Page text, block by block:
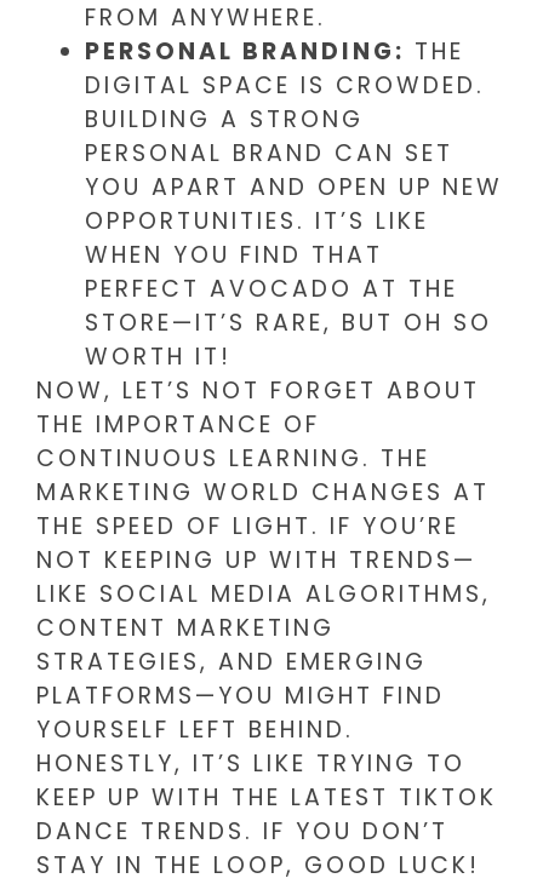
FROM ANYWHERE.
PERSONAL BRANDING: THE
DIGITAL SPACE IS CROWDED.
BUILDING A STRONG
PERSONAL BRAND CAN SET
YOU APART AND OPEN UP NEW
OPPORTUNITIES. IT’S LIKE
WHEN YOU FIND THAT
PERFECT AVOCADO AT THE
STORE—IT’S RARE, BUT OH SO
WORTH IT!
NOW, LET’S NOT FORGET ABOUT
THE IMPORTANCE OF
CONTINUOUS LEARNING. THE
MARKETING WORLD CHANGES AT
THE SPEED OF LIGHT. IF YOU’RE
NOT KEEPING UP WITH TRENDS—
LIKE SOCIAL MEDIA ALGORITHMS,
CONTENT MARKETING
STRATEGIES, AND EMERGING
PLATFORMS—YOU MIGHT FIND
YOURSELF LEFT BEHIND.
HONESTLY, IT’S LIKE TRYING TO
KEEP UP WITH THE LATEST TIKTOK
DANCE TRENDS. IF YOU DON’T
STAY IN THE LOOP, GOOD LUCK!